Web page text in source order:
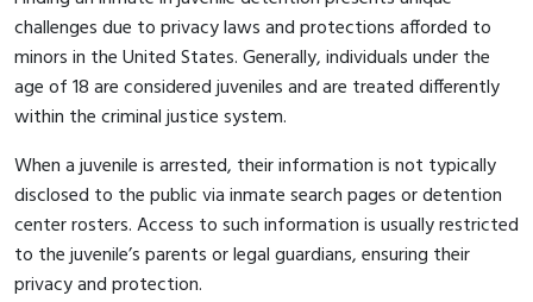
challenges due to privacy laws and protections afforded to
minors in the United States. Generally, individuals under the
age of 18 are considered juveniles and are treated differently
within the criminal justice system.
When a juvenile is arrested, their information is not typically
disclosed to the public via inmate search pages or detention
center rosters. Access to such information is usually restricted
to the juvenile’s parents or legal guardians, ensuring their
privacy and protection.